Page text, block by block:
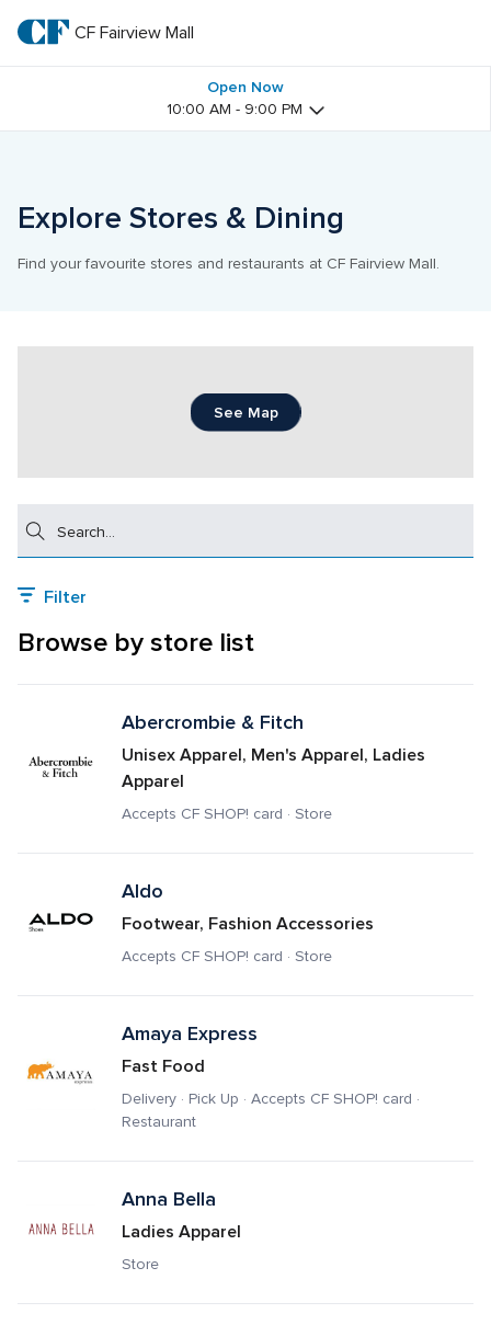
main
textCF
Mall
CF Fairview Mall
Open Now
10:00 AM - 9:00 PM
Explore Stores & Dining
Find your favourite stores and restaurants at CF Fairview Mall.
See Map
Filter
Browse by store list
Abercrombie & Fitch
Unisex Apparel, Men's Apparel, Ladies
Apparel
Accepts CF SHOP! card · Store
Aldo
Footwear, Fashion Accessories
Accepts CF SHOP! card · Store
Amaya Express
Fast Food
Delivery · Pick Up · Accepts CF SHOP! card ·
Restaurant
Anna Bella
Ladies Apparel
Store